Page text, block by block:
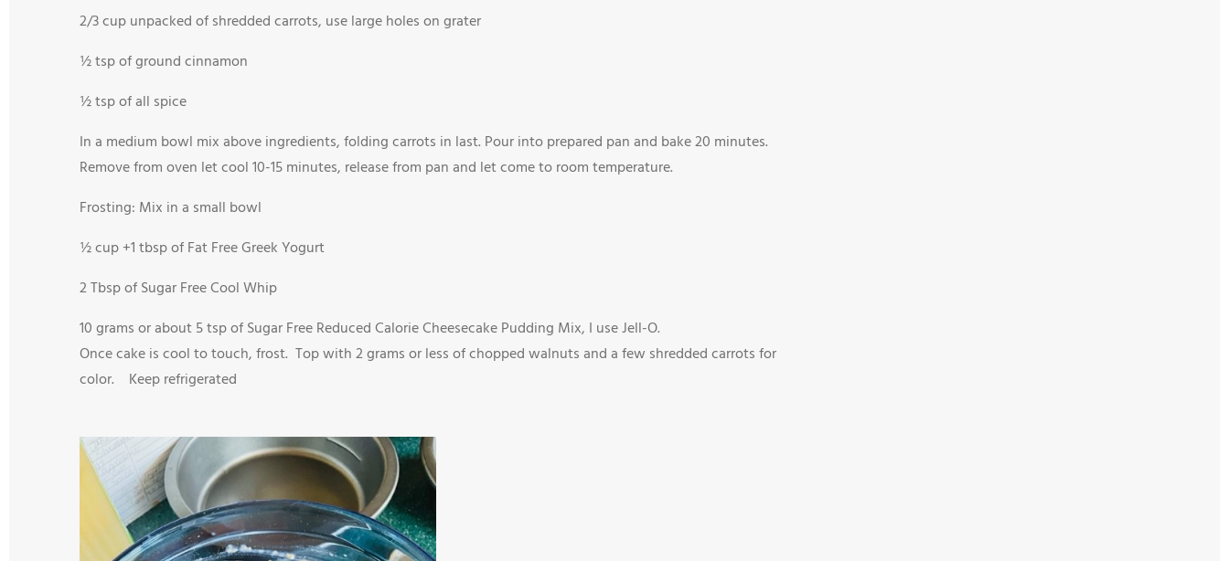
2/3 cup unpacked of shredded carrots, use large holes on grater
½ tsp of ground cinnamon
½ tsp of all spice
In a medium bowl mix above ingredients, folding carrots in last. Pour into prepared pan and bake 20 minutes.
Remove from oven let cool 10-15 minutes, release from pan and let come to room temperature.
Frosting: Mix in a small bowl
½ cup +1 tbsp of Fat Free Greek Yogurt
2 Tbsp of Sugar Free Cool Whip
10 grams or about 5 tsp of Sugar Free Reduced Calorie Cheesecake Pudding Mix, I use Jell-O.
Once cake is cool to touch, frost. Top with 2 grams or less of chopped walnuts and a few shredded carrots for
color. Keep refrigerated